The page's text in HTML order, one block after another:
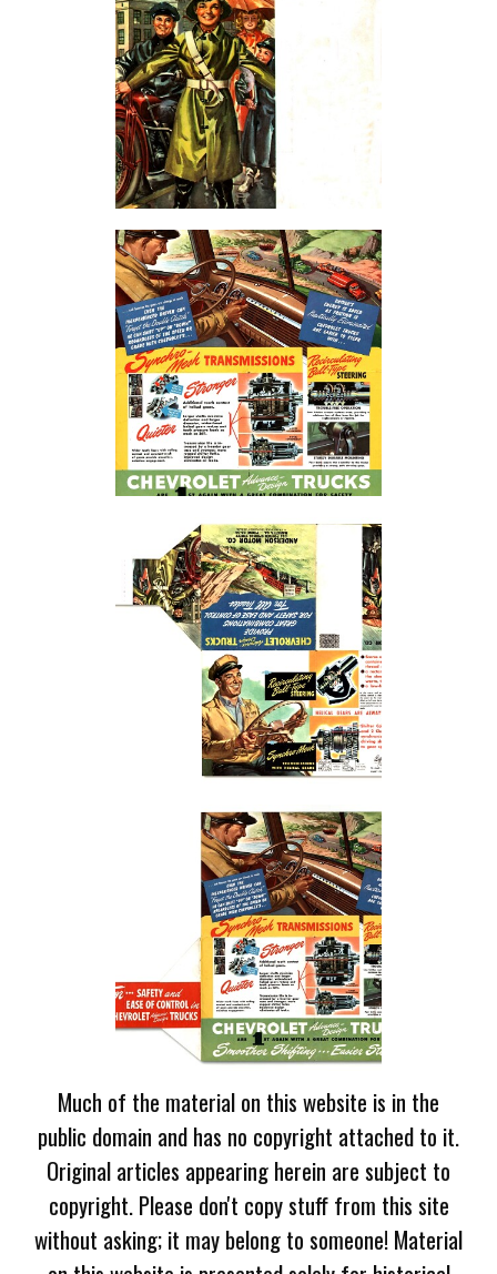
Much of the material on this website is in the
public domain and has no copyright attached to it.
Original articles appearing herein are subject to
copyright. Please don't copy stuff from this site
without asking; it may belong to someone! Material